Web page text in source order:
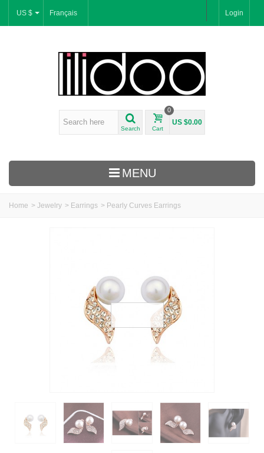
US $ Français Login
Search Cart
0
US $0.00
MENU
Home > Jewelry > Earrings > Pearly Curves Earrings